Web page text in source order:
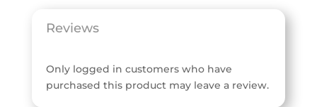
Reviews
Only logged in customers who have
purchased this product may leave a review.